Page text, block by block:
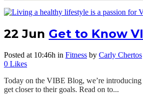
22 Jun Get to Know
Posted at 10:46h in Fitness by Carly Chertos
0 Likes
Today on the VIBE Blog, we’re introducing
get closer to their goals. Read on to...